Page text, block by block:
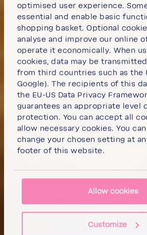
optimised user experience.
essential and enable basic
shopping basket. Optional
analyse and improve our online
operate it economically. When
cookies, data may be
from third countries such as the
Google). The recipients of this
the EU-US Data Privacy
guarantees an appropriate level
protection. You can accept all
allow necessary cookies. You
change your chosen setting at
footer of this website.
Allow cookies
Customize